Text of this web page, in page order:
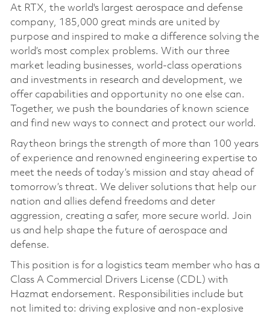
At RTX, the world's largest aerospace and defense
company, 185,000 great minds are united by
purpose and inspired to make a difference solving the
world’s most complex problems. With our three
market leading businesses, world-class operations
and investments in research and development, we
offer capabilities and opportunity no one else can.
Together, we push the boundaries of known science
and find new ways to connect and protect our world.
Raytheon brings the strength of more than 100 years
of experience and renowned engineering expertise to
meet the needs of today’s mission and stay ahead of
tomorrow’s threat. We deliver solutions that help our
nation and allies defend freedoms and deter
aggression, creating a safer, more secure world. Join
us and help shape the future of aerospace and
defense.
This position is for a logistics team member who has a
Class A Commercial Drivers License (CDL) with
Hazmat endorsement. Responsibilities include but
not limited to: driving explosive and non-explosive